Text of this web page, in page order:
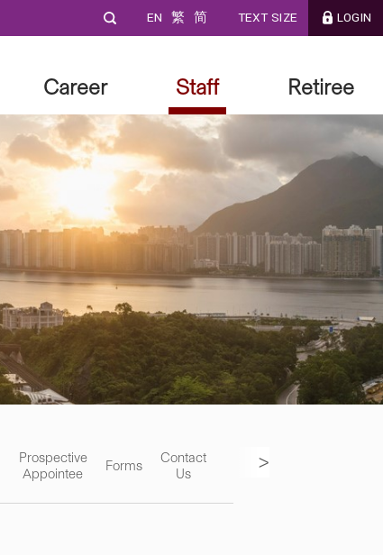
EN 繁 简 TEXT SIZE LOGIN
Career Staff Retiree
>
Prospective
Appointee
Forms
Contact
Us